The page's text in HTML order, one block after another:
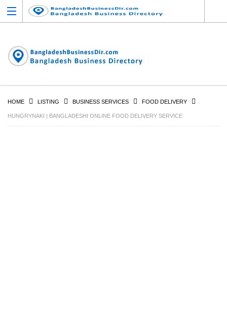
HOME LISTING BUSINESS SERVICES FOOD DELIVERY
HUNGRYNAKI | BANGLADESHI ONLINE FOOD DELIVERY SERVICE